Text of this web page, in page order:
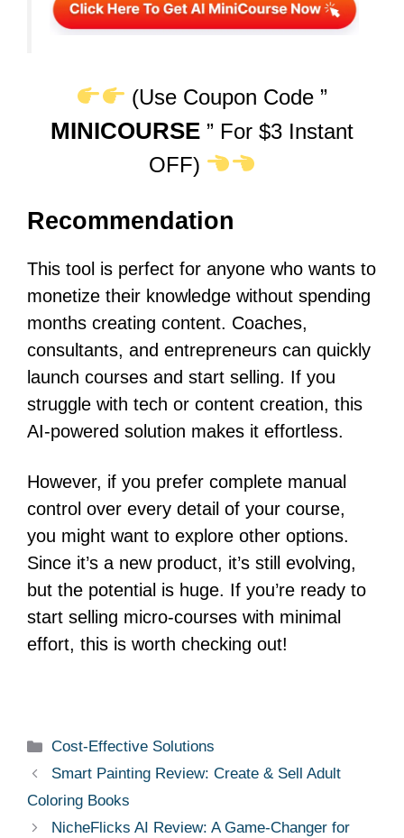
(Use Coupon Code ”
MINICOURSE ” For $3 Instant
OFF)
Recommendation
This tool is perfect for anyone who wants to
monetize their knowledge without spending
months creating content. Coaches,
consultants, and entrepreneurs can quickly
launch courses and start selling. If you
struggle with tech or content creation, this
AI-powered solution makes it effortless.
However, if you prefer complete manual
control over every detail of your course,
you might want to explore other options.
Since it’s a new product, it’s still evolving,
but the potential is huge. If you’re ready to
start selling micro-courses with minimal
effort, this is worth checking out!
Cost-Effective Solutions
Smart Painting Review: Create & Sell Adult
Coloring Books
NicheFlicks AI Review: A Game-Changer for